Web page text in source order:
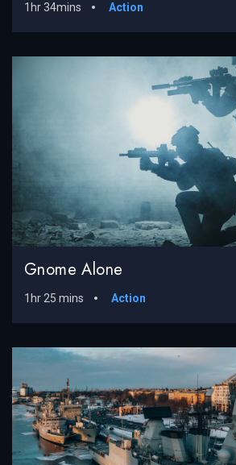
1hr 34mins Action
Gnome Alone
1hr 25 mins Action